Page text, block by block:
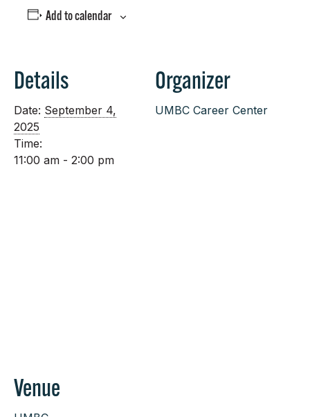
Add to calendar
Details
Date: September 4,
2025
Time:
11:00 am - 2:00 pm
Organizer
UMBC Career Center
Venue